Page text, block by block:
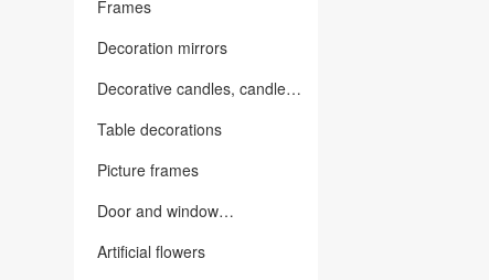
Frames
Decoration mirrors
Decorative candles, candles
Table decorations
Picture frames
Door and window
Artificial flowers